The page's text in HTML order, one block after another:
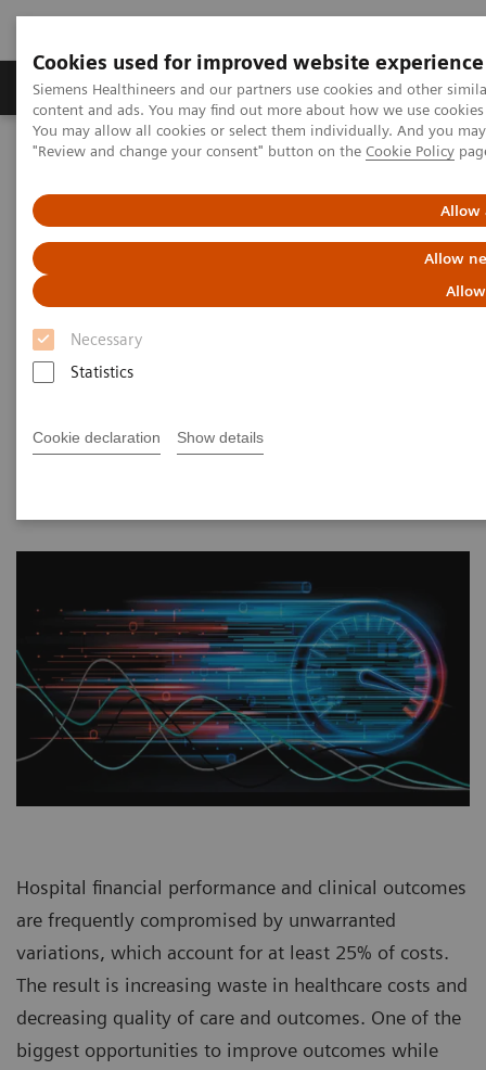
Cookies used for improved website experience
Siemens Healthineers and our partners use cookies and other
content and ads. You may find out more about how we use
You may allow all cookies or select them individually. And you
"Review and change your consent" button on the Cookie Policy
Allow
Allow
Necessary
Statistics
Cookie declaration Show details
Products & Services Clinical Fields
Home Insights
Insights Center
variations
Maximize healthcare
performance by reducing
unwarranted variations
published in the Journal of Precision Medicine
Hospital financial performance and clinical outcomes
are frequently compromised by unwarranted
variations, which account for at least 25% of costs.
The result is increasing waste in healthcare costs and
decreasing quality of care and outcomes. One of the
biggest opportunities to improve outcomes while